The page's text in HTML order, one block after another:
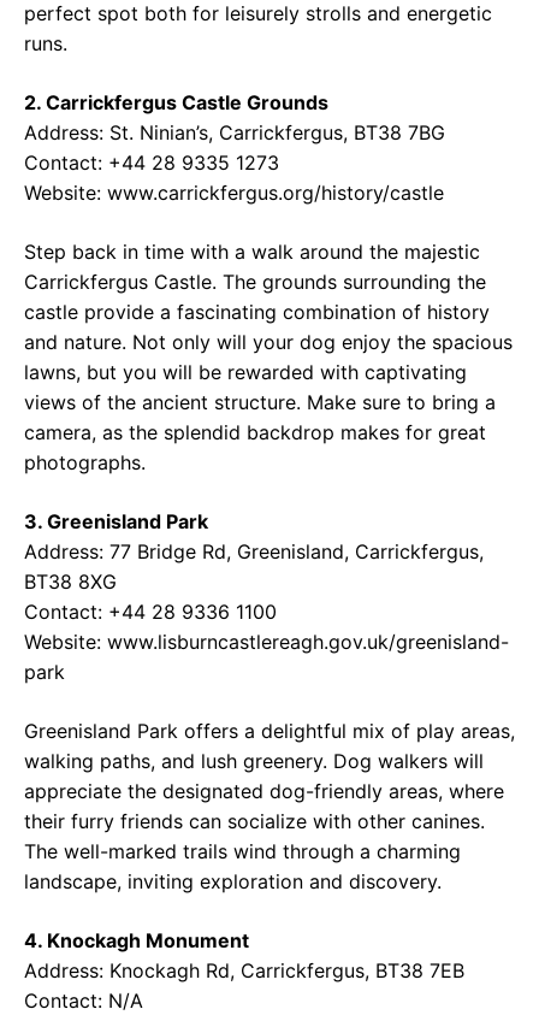
perfect spot both for leisurely strolls and energetic
runs.
2. Carrickfergus Castle Grounds
Address: St. Ninian’s, Carrickfergus, BT38 7BG
Contact: +44 28 9335 1273
Website: www.carrickfergus.org/history/castle
Step back in time with a walk around the majestic
Carrickfergus Castle. The grounds surrounding the
castle provide a fascinating combination of history
and nature. Not only will your dog enjoy the spacious
lawns, but you will be rewarded with captivating
views of the ancient structure. Make sure to bring a
camera, as the splendid backdrop makes for great
photographs.
3. Greenisland Park
Address: 77 Bridge Rd, Greenisland, Carrickfergus,
BT38 8XG
Contact: +44 28 9336 1100
Website: www.lisburncastlereagh.gov.uk/greenisland-
park
Greenisland Park offers a delightful mix of play areas,
walking paths, and lush greenery. Dog walkers will
appreciate the designated dog-friendly areas, where
their furry friends can socialize with other canines.
The well-marked trails wind through a charming
landscape, inviting exploration and discovery.
4. Knockagh Monument
Address: Knockagh Rd, Carrickfergus, BT38 7EB
Contact: N/A